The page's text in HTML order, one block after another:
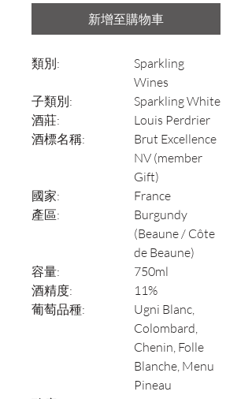
新增至購物車
類別:
Sparkling
Wines
子類別:
Sparkling White
酒莊:
Louis Perdrier
酒標名稱:
Brut Excellence
NV (member
Gift)
國家:
France
產區:
Burgundy
(Beaune / Côte
de Beaune)
容量:
750ml
酒精度:
11%
葡萄品種:
Ugni Blanc,
Colombard,
Chenin, Folle
Blanche, Menu
Pineau